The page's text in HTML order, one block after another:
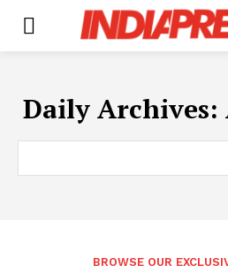
Daily Archives:
BROWSE OUR